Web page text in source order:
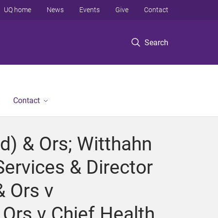
Search
UQ home News Events Give Contact
Contact
& Ors; Witthahn
& Director
Ors v